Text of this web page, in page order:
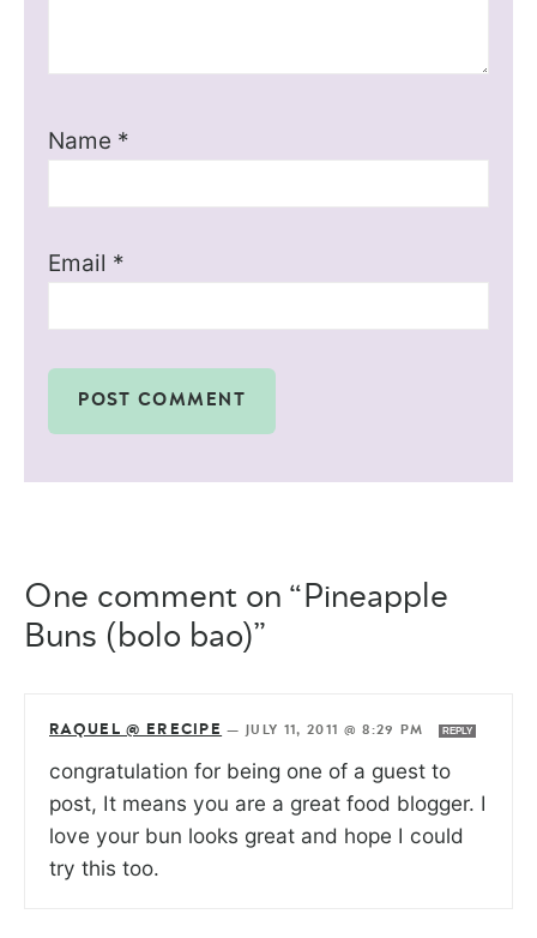
Name *
Email *
One comment on “Pineapple
Buns (bolo bao)”
RAQUEL @ ERECIPE — JULY 11, 2011 @ 8:29 PM REPLY
congratulation for being one of a guest to
post, It means you are a great food blogger. I
love your bun looks great and hope I could
try this too.